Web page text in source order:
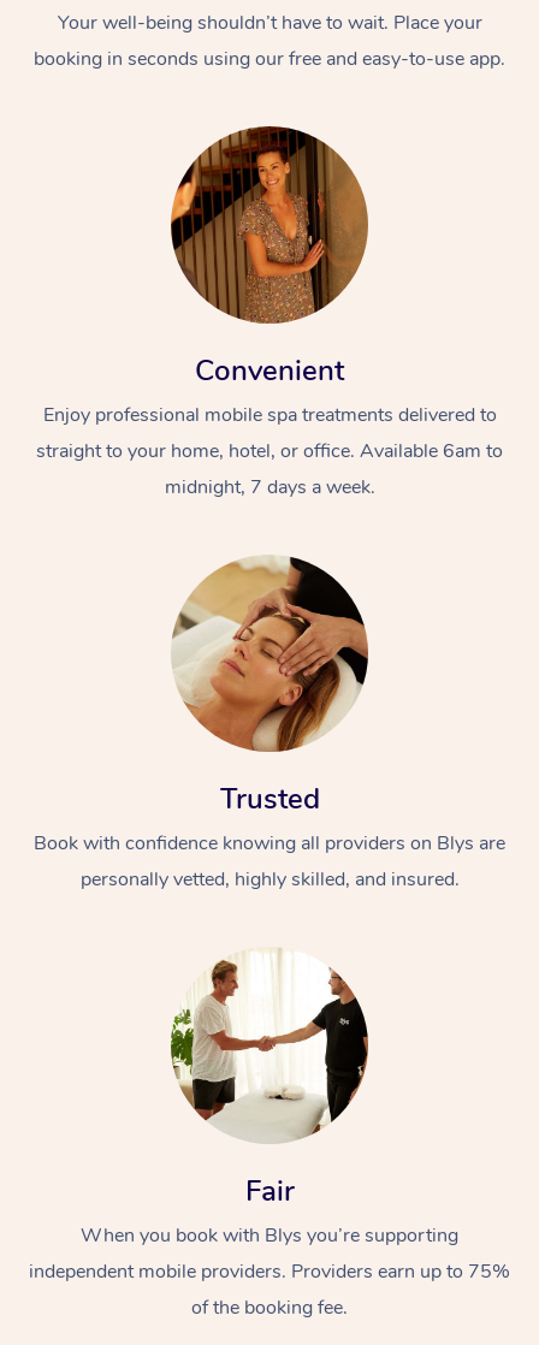
Your well-being shouldn’t have to wait. Place your
booking in seconds using our free and easy-to-use app.
Convenient
Enjoy professional mobile spa treatments delivered to
straight to your home, hotel, or office. Available 6am to
midnight, 7 days a week.
Trusted
Book with confidence knowing all providers on Blys are
personally vetted, highly skilled, and insured.
Fair
When you book with Blys you’re supporting
independent mobile providers. Providers earn up to 75%
of the booking fee.
At Home
Massage
Remedial Massage
Nails
Wellness
Physiotherapy
Workplace &
Popular Occasions
Corporate Events
Popular Services
Aged Care &
Disability